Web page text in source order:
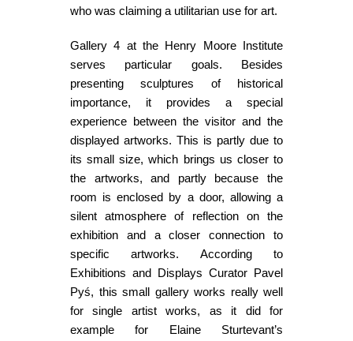
who was claiming a utilitarian use for art.
Gallery 4 at the Henry Moore Institute
serves particular goals. Besides
presenting sculptures of historical
importance, it provides a special
experience between the visitor and the
displayed artworks. This is partly due to
its small size, which brings us closer to
the artworks, and partly because the
room is enclosed by a door, allowing a
silent atmosphere of reflection on the
exhibition and a closer connection to
specific artworks. According to
Exhibitions and Displays Curator Pavel
Pyś, this small gallery works really well
for single artist works, as it did for
example for Elaine Sturtevant’s